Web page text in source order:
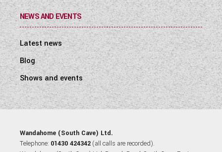
NEWS AND EVENTS
Latest news
Blog
Shows and events
Wandahome (South Cave) Ltd.
Telephone: 01430 424342 (all calls are recorded).